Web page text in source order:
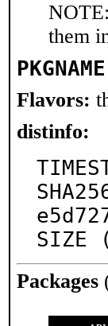
them
Flavors:
distinfo:
SIZE
Packages